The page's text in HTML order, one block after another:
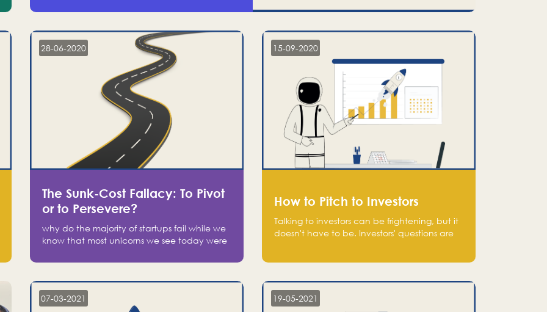
28-06-2020
The Sunk-Cost Fallacy: To Pivot
or to Persevere?
why do the majority of startups fail while we
know that most unicorns we see today were
attachment.
15-09-2020
How to Pitch to Investors
Talking to investors can be frightening, but it
doesn't have to be. Investors' questions are
questions about your startup that you should
be fully aware of, such as the market size,
team, product, go-to-market, and the plans
07-03-2021 19-05-2021